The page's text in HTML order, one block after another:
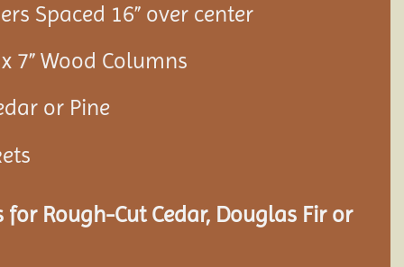
Spaced 16” over center
x 7” Wood Columns
or Pine
Rough-Cut Cedar, Douglas Fir or